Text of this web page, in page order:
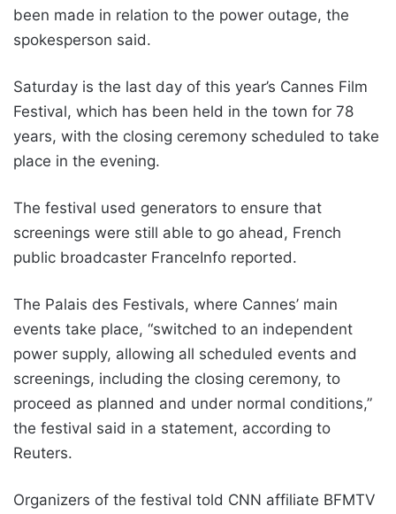
been made in relation to the power outage, the
spokesperson said.
Saturday is the last day of this year’s Cannes Film
Festival, which has been held in the town for 78
years, with the closing ceremony scheduled to take
place in the evening.
The festival used generators to ensure that
screenings were still able to go ahead, French
public broadcaster FranceInfo reported.
The Palais des Festivals, where Cannes’ main
events take place, “switched to an independent
power supply, allowing all scheduled events and
screenings, including the closing ceremony, to
proceed as planned and under normal conditions,”
the festival said in a statement, according to
Reuters.
Organizers of the festival told CNN affiliate BFMTV